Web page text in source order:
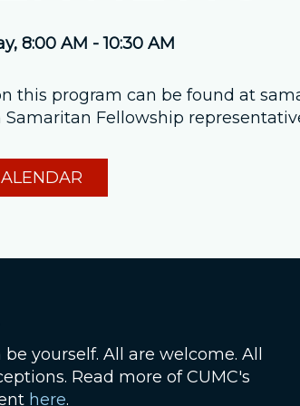
Room
, 8:00 AM - 10:30 AM
this program can be found at
Fellowship
be yourself. All are welcome. All
Read more of CUMC's
here.